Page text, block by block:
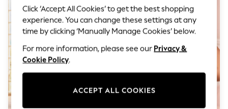
T-Shirts
Tops
Vests
Trending: Top & Short Sets
Toy Story
Summer Dresses
All Summer Shop
Sandals & Sliders
Click ‘Accept All Cookies’ to get the best shopping
experience. You can change these settings at any
time by clicking ‘Manually Manage Cookies’ below.
For more information, please see our Privacy &
Cookie Policy.
ACCEPT ALL COOKIES